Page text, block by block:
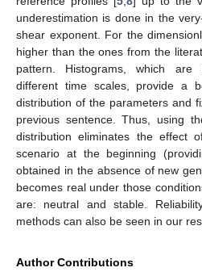
underestimation is done in the
shear exponent. For the
higher than the ones from the
pattern. Histograms, which are
different time scales, provide a
distribution of the parameters and
previous sentence. Thus, using
distribution eliminates the effect
scenario at the beginning
obtained in the absence of new
becomes real under those
are: neutral and stable.
methods can also be seen in our
Author Contributions